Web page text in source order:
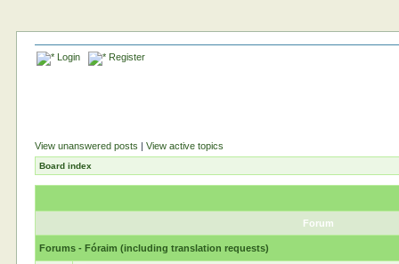
Login Register
View unanswered posts |View active topics
Board index
Forum
Forums - Fóraim (including translation requests)